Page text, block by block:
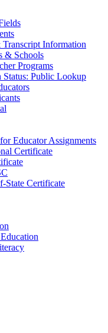
Information
& Schools
Programs
Public Lookup
Educator Assignments
Certificate
State Certificate